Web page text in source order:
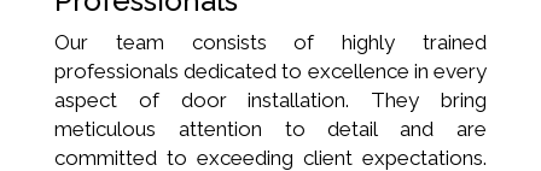
Our team consists of highly trained
professionals dedicated to excellence in every
aspect of door installation. They bring
meticulous attention to detail and are
committed to exceeding client expectations.